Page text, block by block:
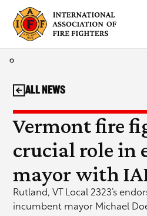
content
Vermont fire
crucial role in
mayor with
Rutland, VT Local 2323’s
incumbent mayor Michael
All News